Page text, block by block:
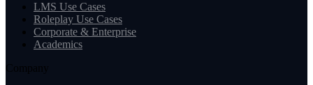
LMS Use Cases
Roleplay Use Cases
Corporate & Enterprise
Academics
Company